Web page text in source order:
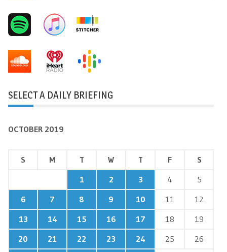
SELECT A DAILY BRIEFING
OCTOBER 2019
S M T W T F
S
1
2 3 4
5
6
7 8 9 10 11
12
13
14 15 16 17 18
19
20
21 22 23 24 25
26